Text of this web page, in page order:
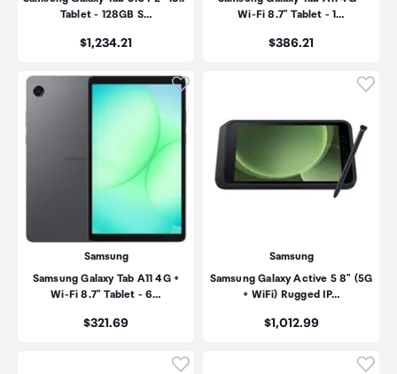
Tablet - 128GB S…
Price:
$1,234.21
Wi-Fi 8.7" Tablet - 1…
Price:
$386.21
Click to add product to
Samsung
Samsung Galaxy Tab A11 4G +
Wi-Fi 8.7" Tablet - 6…
Price:
$321.69
Samsung
Samsung Galaxy Active 5 8" (5G
+ WiFi) Rugged IP…
Price:
$1,012.99
Click to add product to